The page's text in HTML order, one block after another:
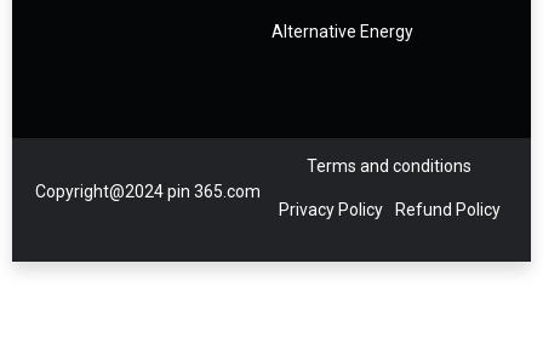
Alternative Energy
Copyright@2024 pin 365.com
Terms and conditions
Privacy Policy Refund Policy